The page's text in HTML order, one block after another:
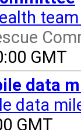
GMT
data
data
GMT